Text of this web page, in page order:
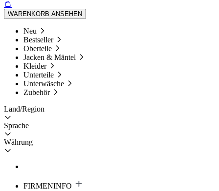
WARENKORB ANSEHEN
Neu
Bestseller
Oberteile
Jacken & Mäntel
Kleider
Unterteile
Unterwäsche
Zubehör
Land/Region
Sprache
Währung
FIRMENINFO